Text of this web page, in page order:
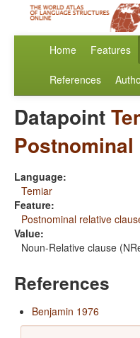
Home Features
References
Datapoint
Language:
Temiar
Feature:
Postnominal relative
Value:
Noun-Relative clause
References
Benjamin 1976